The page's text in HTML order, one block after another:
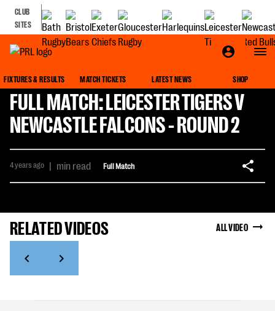
CLUB
SITES
FIXTURES & RESULTS MATCH TICKETS LATEST NEWS SHOP
FULL MATCH: LEICESTER TIGERS V
NEWCASTLE FALCONS - ROUND 2
4 years ago | min read Full Match
RELATED VIDEOS ALL VIDEO